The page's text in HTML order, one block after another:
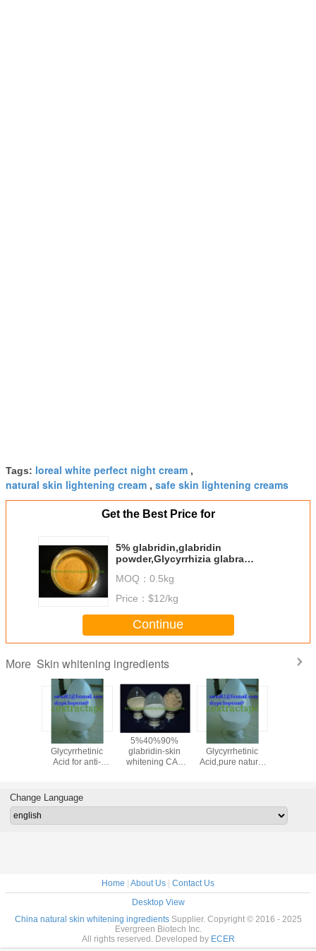
Tags: loreal white perfect night cream ,
natural skin lightening cream , safe skin lightening creams
Get the Best Price for
5% glabridin,glabridin
powder,Glycyrrhizia glabra
MOQ： 0.5kg
Price： $12/kg
Continue
More Skin whitening ingredients
18-beta-
Glycyrrhetinic
Acid for anti-
53-4
5%40%90%
glabridin-skin
whitening CAS
18-beta-
Glycyrrhetinic
Acid,pure natural
53-4
Change Language
Home | About Us | Contact Us
Desktop View
China natural skin whitening ingredientsSupplier. Copyright © 2016 - 2025
Evergreen Biotech Inc.
All rights reserved. Developed by ECER